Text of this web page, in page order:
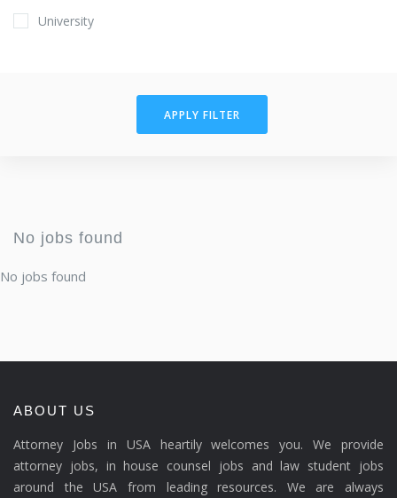
University
APPLY FILTER
No jobs found
No jobs found
ABOUT US
Attorney Jobs in USA heartily welcomes you. We provide
attorney jobs, in house counsel jobs and law student jobs
around the USA from leading resources. We are always